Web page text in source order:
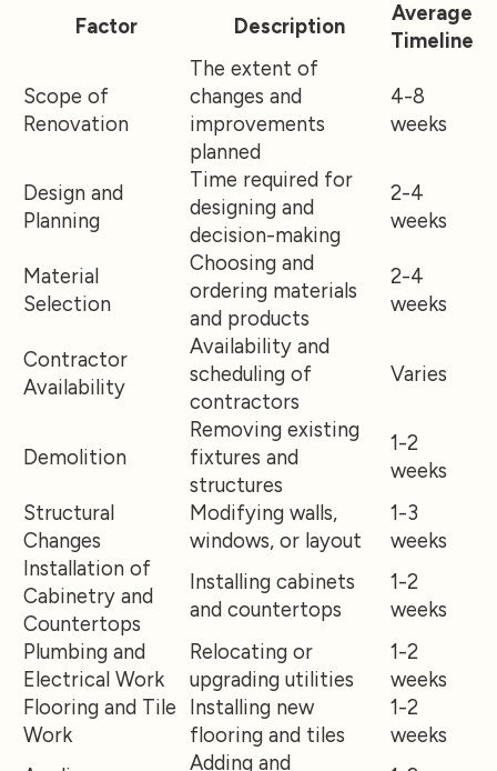
Factor Description
Average
Timeline
Scope of
Renovation
The extent of
changes and
improvements
planned
4-8
weeks
Design and
Planning
Time required for
designing and
decision-making
2-4
weeks
Material
Selection
Choosing and
ordering materials
and products
2-4
weeks
Contractor
Availability
Availability and
scheduling of
contractors
Varies
Demolition
Removing existing
fixtures and
structures
1-2
weeks
Structural
Changes
Modifying walls,
windows, or layout
1-3
weeks
Installation of
Cabinetry and
Countertops
Installing cabinets
and countertops
1-2
weeks
Plumbing and
Electrical Work
Relocating or
upgrading utilities
1-2
weeks
Flooring and Tile
Work
Installing new
flooring and tiles
1-2
weeks
Adding and